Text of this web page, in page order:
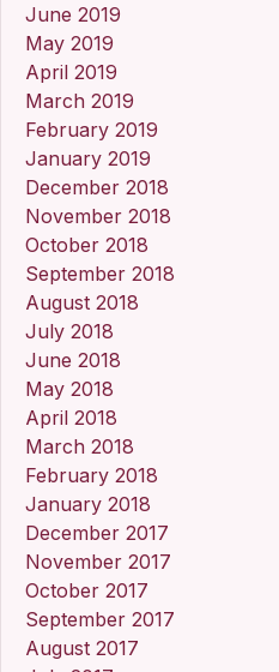
June 2019
May 2019
April 2019
March 2019
February 2019
January 2019
December 2018
November 2018
October 2018
September 2018
August 2018
July 2018
June 2018
May 2018
April 2018
March 2018
February 2018
January 2018
December 2017
November 2017
October 2017
September 2017
August 2017